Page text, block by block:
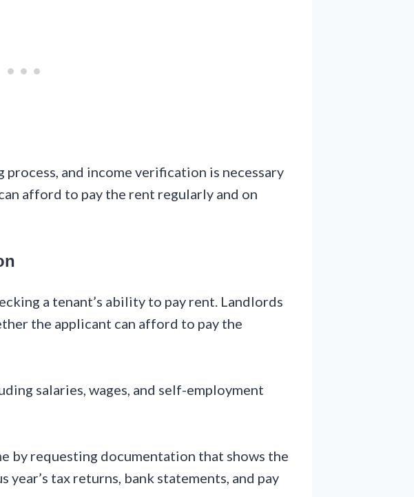
and income verification is necessary
afford to pay the rent regularly and on
a tenant’s ability to pay rent. Landlords
the applicant can afford to pay the
salaries, wages, and self-employment
by requesting documentation that shows the
tax returns, bank statements, and pay